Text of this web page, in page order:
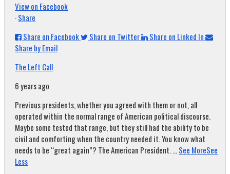
View on Facebook
·Share
Share on Facebook
Share on Twitter
Share on Linked In
Share by Email
The Left Call
6 years ago
Previous presidents, whether you agreed with them or not, all
operated within the normal range of American political discourse.
Maybe some tested that range, but they still had the ability to be
civil and comforting when the country needed it. You know what
needs to be “great again”? The American President....See MoreSee
Less